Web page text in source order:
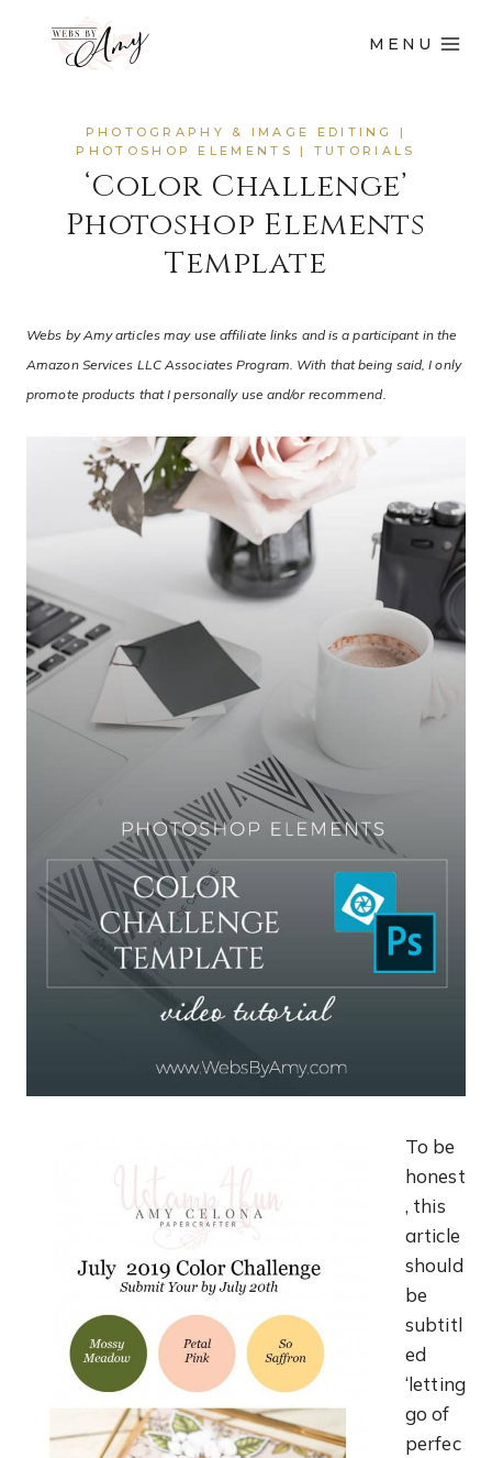
MENU
PHOTOGRAPHY & IMAGE EDITING
|
PHOTOSHOP ELEMENTS
| TUTORIALS
‘Color Challenge’
Photoshop Elements
Template
Webs by Amy articles may use affiliate links and is a participant in the
Amazon Services LLC Associates Program. With that being said, I only
promote products that I personally use and/or recommend.
To be
honest
, this
article
should
be
subtitl
ed
‘letting
go of
perfec